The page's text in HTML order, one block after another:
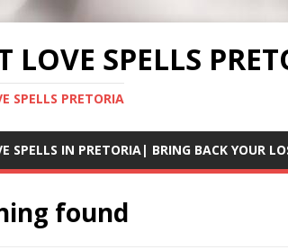
LOVE SPELLS
SPELLS PRETORIA
SPELLS IN PRETORIA| BRING BACK YOUR
found